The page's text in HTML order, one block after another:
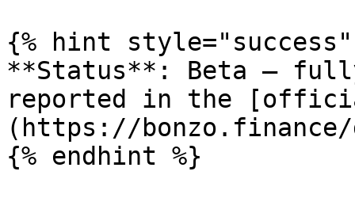
{% hint style="success"
**Status**: Beta —
reported in the
(https://
{% endhint %}